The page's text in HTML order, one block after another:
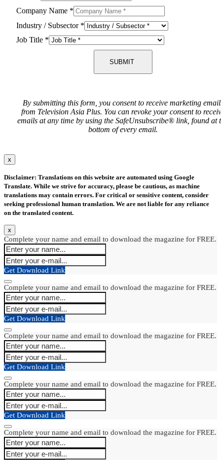
Company Name *
Industry / Subsector *
Job Title *
SUBMIT
By submitting this form, you consent to receive marketing
from Television Asia Plus. You can revoke your consent to
emails at any time by using the SafeUnsubscribe® link, found at
bottom of every email.
x
Disclaimer: Translations on this website are automated using Google
Translate. While we strive for accuracy, please be cautious, as machine
translations may contain errors. For critical or sensitive content, consider
seeking professional human translation. We are not liable for any reliance
on the translated content.
x
Complete your name and email to download the magazine for FREE.
Get Download Link
Complete your name and email to download the magazine for FREE.
Get Download Link
Complete your name and email to download the magazine for FREE.
Get Download Link
Complete your name and email to download the magazine for FREE.
Get Download Link
Complete your name and email to download the magazine for FREE.